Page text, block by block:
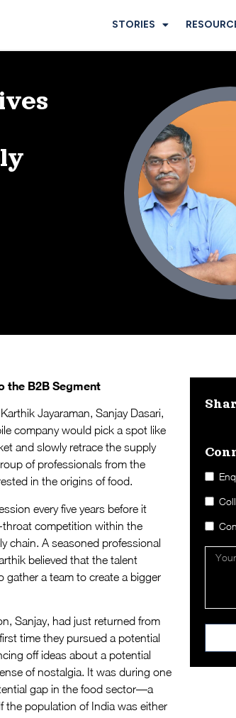
STORIES
the B2B Segment
Jayaraman, Sanjay Dasari,
company would pick a spot like
and slowly retrace the supply
of professionals from the
in the origins of food.
every five years before it
throat competition within the
chain. A seasoned professional
believed that the talent
a team to create a bigger
Sanjay, had just returned from
time they pursued a potential
off ideas about a potential
of nostalgia. It was during one
gap in the food sector—a
the population of India was either